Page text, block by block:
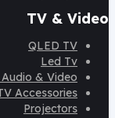
TV & Video
QLED TV
Led Tv
& Video
Accessories
Projectors